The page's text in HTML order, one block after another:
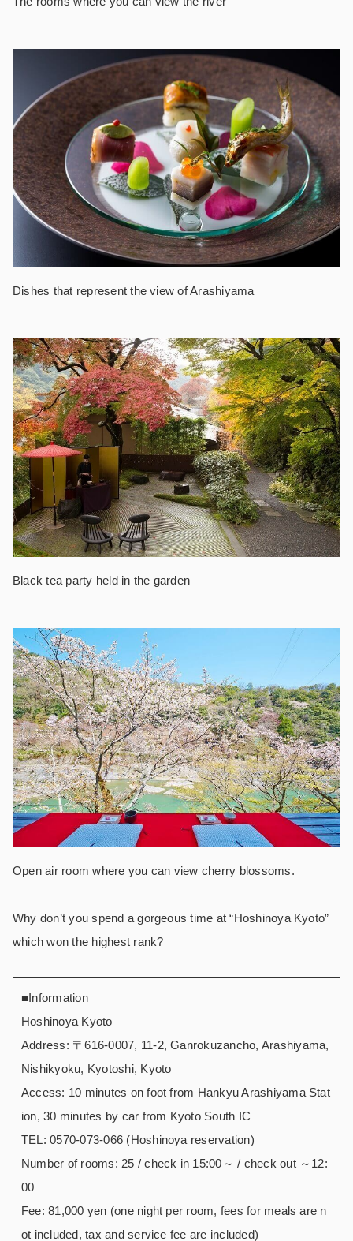
Dishes that represent the view of Arashiyama
Black tea party held in the garden
Open air room where you can view cherry blossoms.
Why don’t you spend a gorgeous time at “Hoshinoya Kyoto”
which won the highest rank?
■Information
Hoshinoya Kyoto
Address: 〒616-0007, 11-2, Ganrokuzancho, Arashiyama,
Nishikyoku, Kyotoshi, Kyoto
Access: 10 minutes on foot from Hankyu Arashiyama Stat
ion, 30 minutes by car from Kyoto South IC
TEL: 0570-073-066 (Hoshinoya reservation)
Number of rooms: 25 / check in 15:00～ / check out ～12:
00
Fee: 81,000 yen (one night per room, fees for meals are n
ot included, tax and service fee are included)